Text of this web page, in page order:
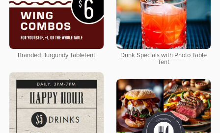
Branded Burgundy Tabletent
Drink Specials with Photo Table
Tent